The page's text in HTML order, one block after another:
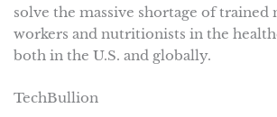
solve the massive shortage of trained
workers and nutritionists in the
both in the U.S. and globally.
TechBullion